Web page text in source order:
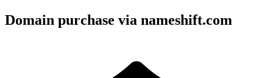
Domain purchase via nameshift.com